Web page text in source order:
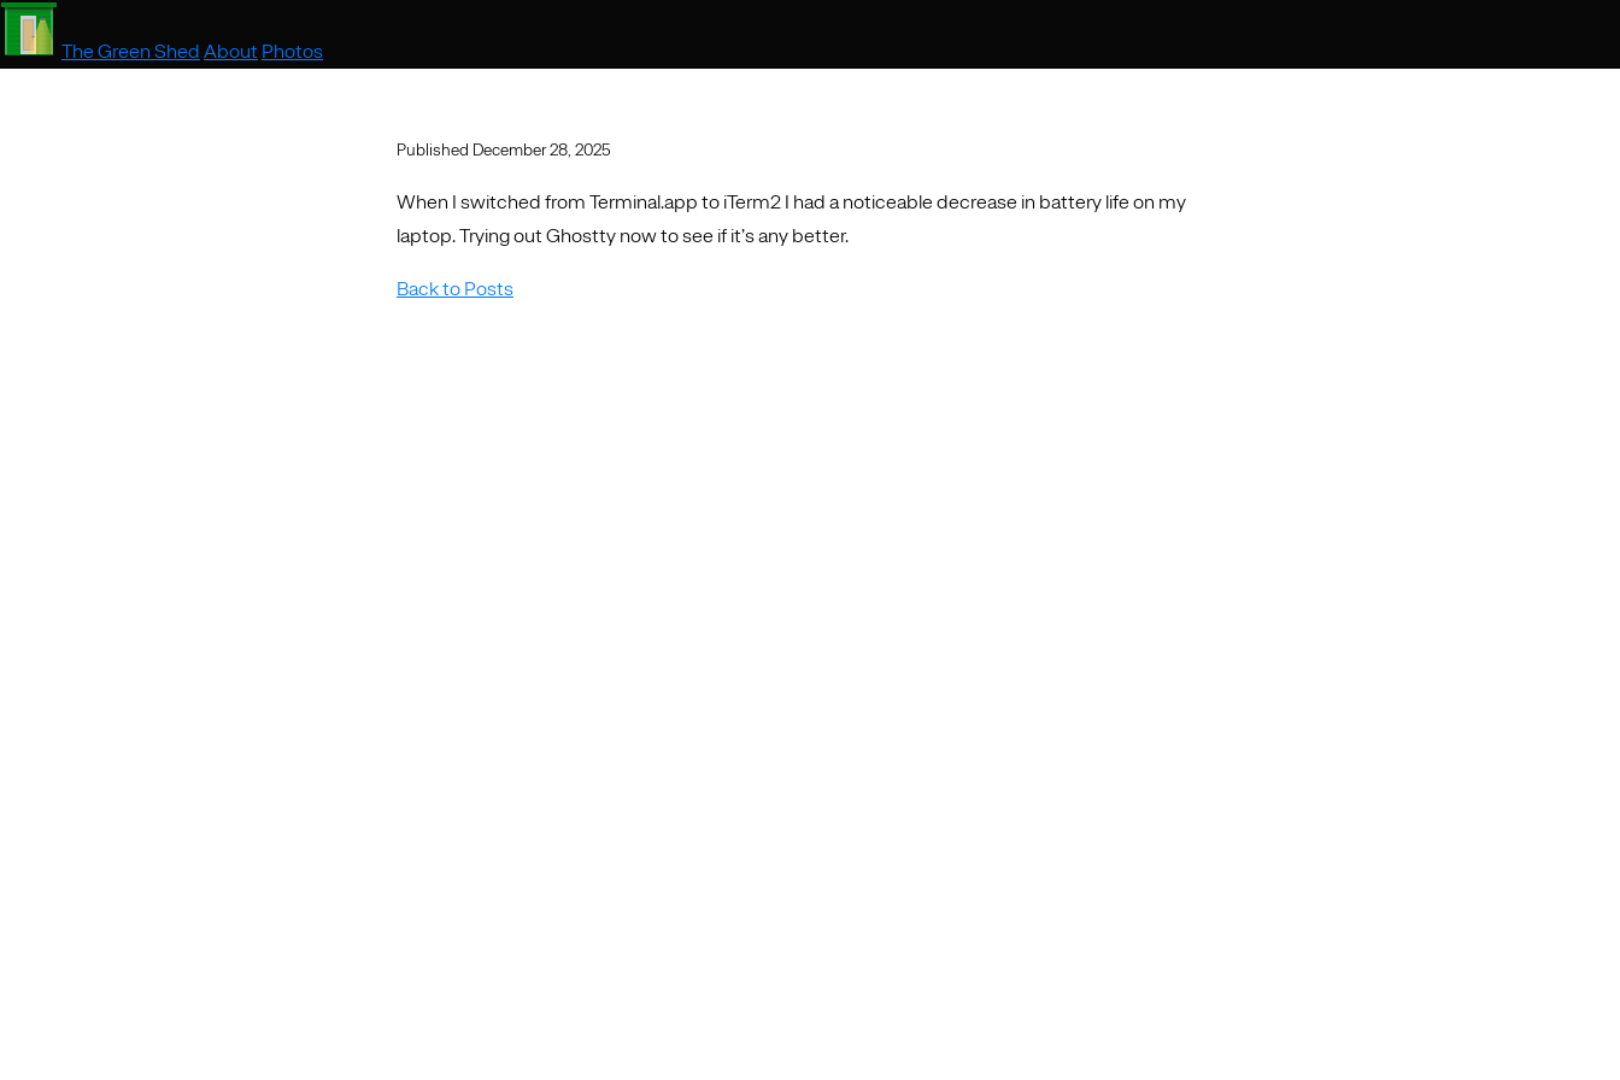
The Green Shed About Photos
Published December 28, 2025
When I switched from Terminal.app to iTerm2 I had a noticeable decrease in battery life on my
laptop. Trying out Ghostty now to see if it’s any better.
Back to Posts